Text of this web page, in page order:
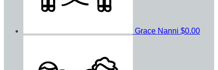
Grace Nanni $0.00